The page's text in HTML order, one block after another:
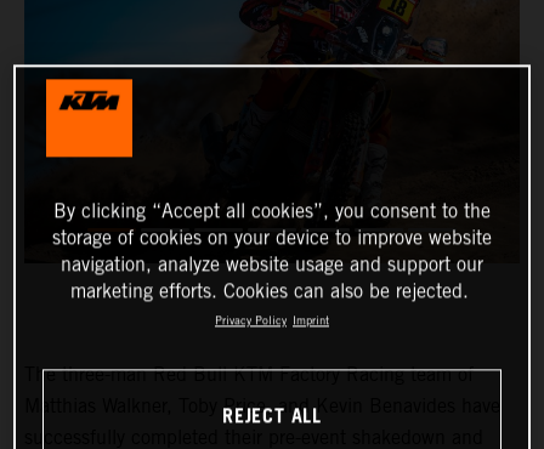
The three-man Red Bull KTM Factory Racing team of
Matthias Walkner, Toby Price, and Kevin Benavides have
By clicking “Accept all cookies”, you consent to the
storage of cookies on your device to improve website
navigation, analyze website usage and support our
marketing efforts. Cookies can also be rejected.
Privacy Policy Imprint
REJECT ALL